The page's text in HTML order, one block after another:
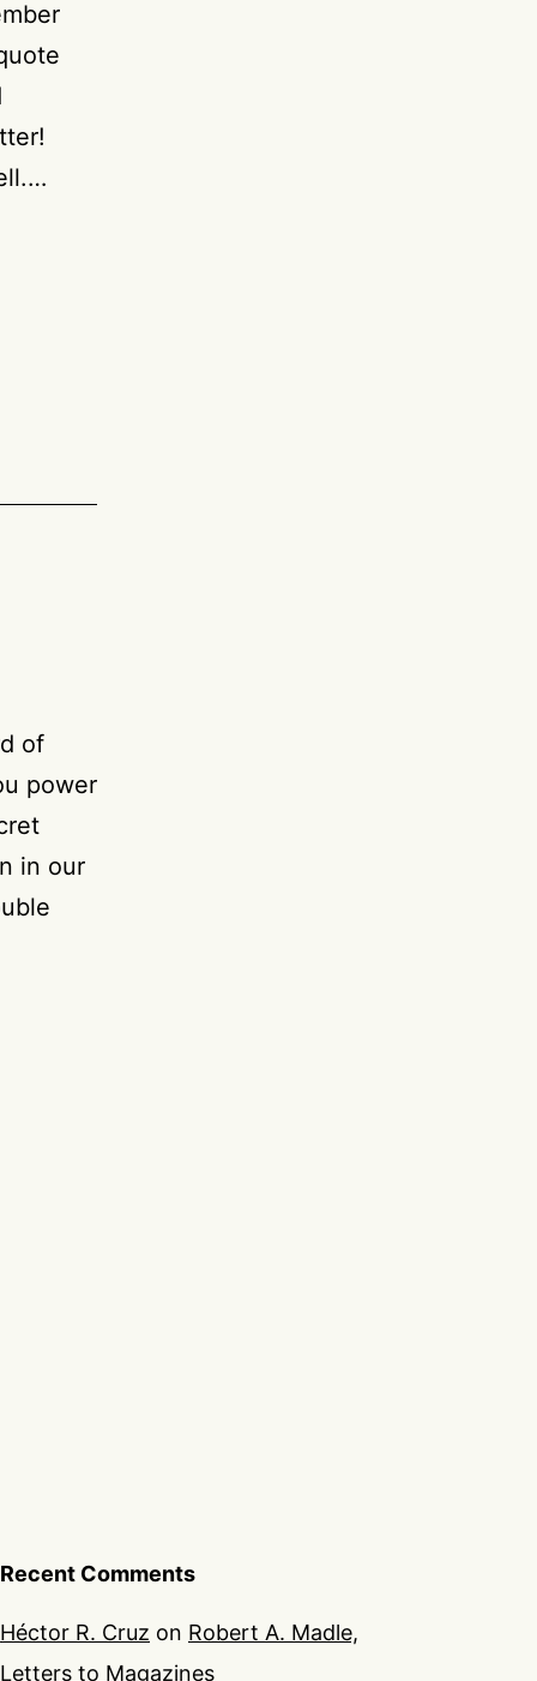
of
power
in our
Recent Comments
Héctor R. Cruz on Robert A. Madle,
Letters to Magazines